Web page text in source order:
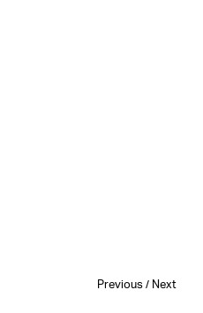
Previous / Next